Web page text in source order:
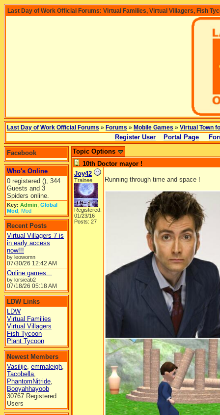
Last Day of Work Official Forums: Virtual Families, Virtual Villagers, Fish
Last Day of Work Official Forums » Forums » Mobile Games » Virtual Town
Register User Portal Page
Facebook
Who's Online
0 registered (), 344
Guests and 3
Spiders online.
Key: Admin Global
Mod Mod
Recent Posts
Virtual Villagers 7 is
in early access
now!!!
by leowomn
07/30/26 12:42 AM
Online games...
by lorsieab2
07/18/26 05:18 AM
LDW Links
LDW
Virtual Families
Virtual Villagers
Fish Tycoon
Plant Tycoon
Newest Members
Vasilije, emmaleigh,
Tacobella,
PhantomNitride,
Booyahhayoob
30767 Registered
Users
Topic Options
10th Doctor mayor !
Joy42
Trainee
Registered:
01/23/16
Posts: 27
Running through time and space !